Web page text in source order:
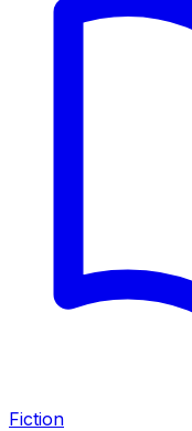
Fiction